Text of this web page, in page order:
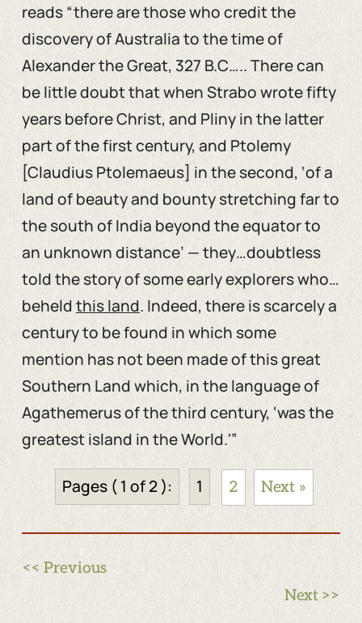
reads “there are those who credit the
discovery of Australia to the time of
Alexander the Great, 327 B.C….. There can
be little doubt that when Strabo wrote fifty
years before Christ, and Pliny in the latter
part of the first century, and Ptolemy
[Claudius Ptolemaeus] in the second, ‘of a
land of beauty and bounty stretching far to
the south of India beyond the equator to
an unknown distance’ — they…doubtless
told the story of some early explorers who…
beheldthis land. Indeed, there is scarcely a
century to be found in which some
mention has not been made of this great
Southern Land which, in the language of
Agathemerus of the third century, ‘was the
greatest island in the World.'”
Pages ( 1 of 2 ): 1 2 Next »
<< Previous
Next >>